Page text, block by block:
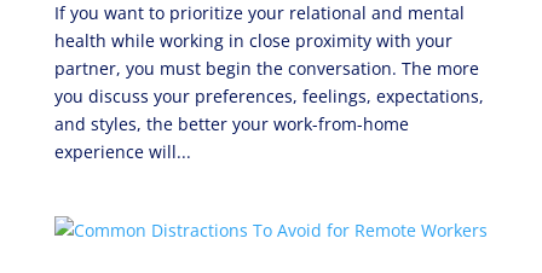
If you want to prioritize your relational and mental
health while working in close proximity with your
partner, you must begin the conversation. The more
you discuss your preferences, feelings, expectations,
and styles, the better your work-from-home
experience will...